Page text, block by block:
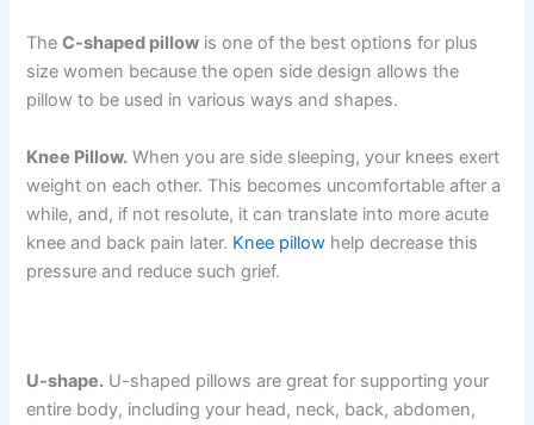
TheC-shaped pillow is one of the best options for plus
size women because the open side design allows the
pillow to be used in various ways and shapes.
Knee Pillow. When you are side sleeping, your knees exert
weight on each other. This becomes uncomfortable after a
while, and, if not resolute, it can translate into more acute
knee and back pain later. Knee pillow help decrease this
pressure and reduce such grief.
U-shape. U-shaped pillows are great for supporting your
entire body, including your head, neck, back, abdomen,